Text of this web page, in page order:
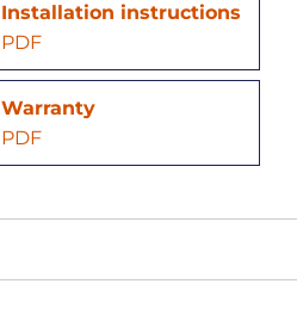
Installation instructions
PDF
Warranty
PDF